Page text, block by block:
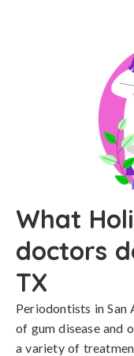
What
doctors
TX
Periodontists in
of gum disease and
a variety of